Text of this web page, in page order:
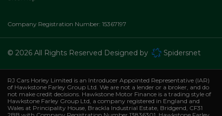
Company Registration Number: 15367197
© 2026 All Rights Reserved Designed by Spidersnet
RJ Cars Horley Limited is an Introducer Appointed Representative (IAR)
of Hawkstone Farley Group Ltd. We are not a lender or a broker, and do
not make credit decisions. Hawkstone Motor Finance is a trading style of
Hawkstone Farley Group Ltd, a company registered in England and
Wales at Principality House, Brackla Industrial Estate, Bridgend, CF31